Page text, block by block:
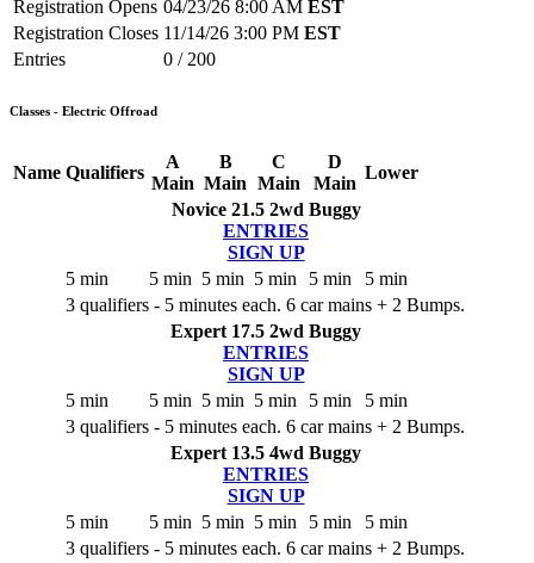
Registration Opens 04/23/26 8:00 AM EST
Registration Closes 11/14/26 3:00 PM EST
Entries
0 / 200
Classes - Electric Offroad
Name Qualifiers
A
Main
B
Main
C
Main
D
Main
Lower
Novice 21.5 2wd Buggy
ENTRIES
SIGN UP
5 min
5 min 5 min 5 min 5 min
5 min
3 qualifiers - 5 minutes each. 6 car mains + 2 Bumps.
Expert 17.5 2wd Buggy
ENTRIES
SIGN UP
5 min
5 min 5 min 5 min 5 min
5 min
3 qualifiers - 5 minutes each. 6 car mains + 2 Bumps.
Expert 13.5 4wd Buggy
ENTRIES
SIGN UP
5 min
5 min 5 min 5 min 5 min
5 min
3 qualifiers - 5 minutes each. 6 car mains + 2 Bumps.